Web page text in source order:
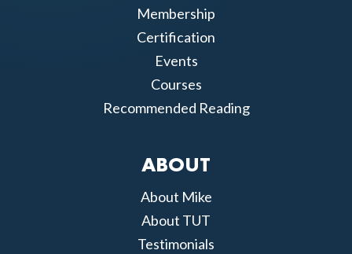
Membership
Certification
Events
Courses
Recommended Reading
ABOUT
About Mike
About TUT
Testimonials